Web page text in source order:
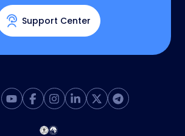
Support Center